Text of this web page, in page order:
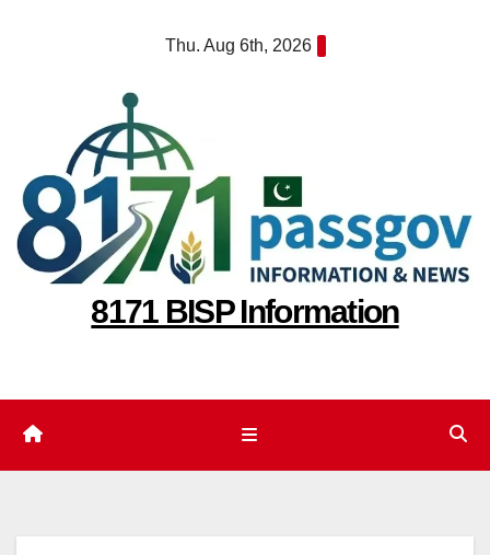
Thu. Aug 6th, 2026
8171 BISP Information